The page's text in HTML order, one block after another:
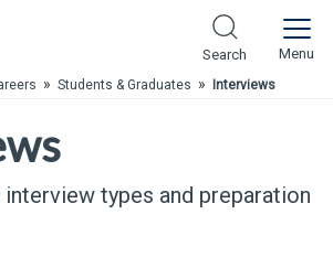
Search Menu
» Students & Graduates » Interviews
types and preparation